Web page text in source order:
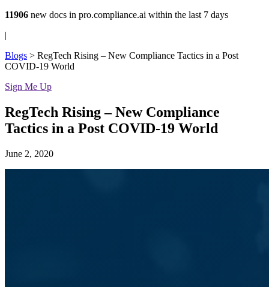
11906 new docs in pro.compliance.ai within the last 7 days
|
Blogs > RegTech Rising – New Compliance Tactics in a Post
COVID-19 World
Sign Me Up
RegTech Rising – New Compliance
Tactics in a Post COVID-19 World
June 2, 2020